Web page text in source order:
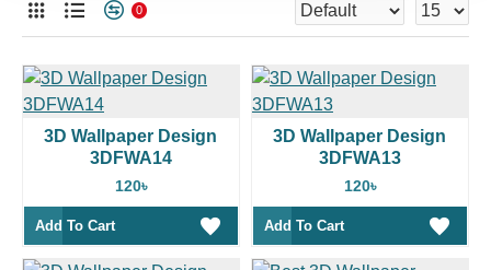
0
3D Wallpaper Design
3DFWA14
120৳
Add To Cart
3D Wallpaper Design
3DFWA13
120৳
Add To Cart